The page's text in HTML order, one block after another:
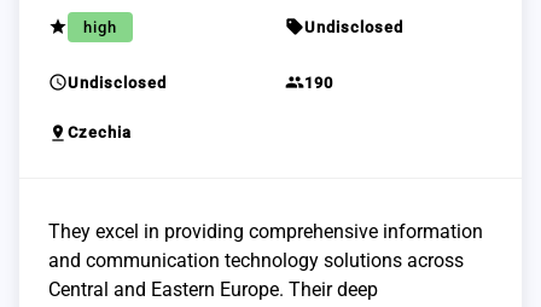
grade high sellUndisclosed
scheduleUndisclosed group190
pin_drop Czechia
They excel in providing comprehensive information
and communication technology solutions across
Central and Eastern Europe. Their deep